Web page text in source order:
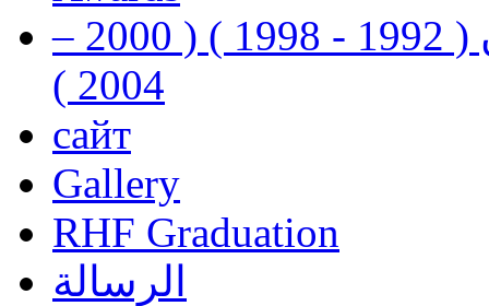
رفيق الحريري رئيس وزراء لبنان ( 1992 - 1998 ) ( 2000 –
2004 )
сайт
Gallery
RHF Graduation
الرسالة